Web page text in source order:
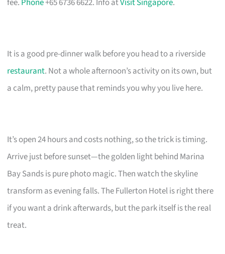
fee. Phone+65 6736 6622. Info atVisit Singapore.
It is a good pre-dinner walk before you head to a riverside
restaurant. Not a whole afternoon’s activity on its own, but
a calm, pretty pause that reminds you why you live here.
It’s open 24 hours and costs nothing, so the trick is timing.
Arrive just before sunset—the golden light behind Marina
Bay Sands is pure photo magic. Then watch the skyline
transform as evening falls. The Fullerton Hotel is right there
if you want a drink afterwards, but the park itself is the real
treat.